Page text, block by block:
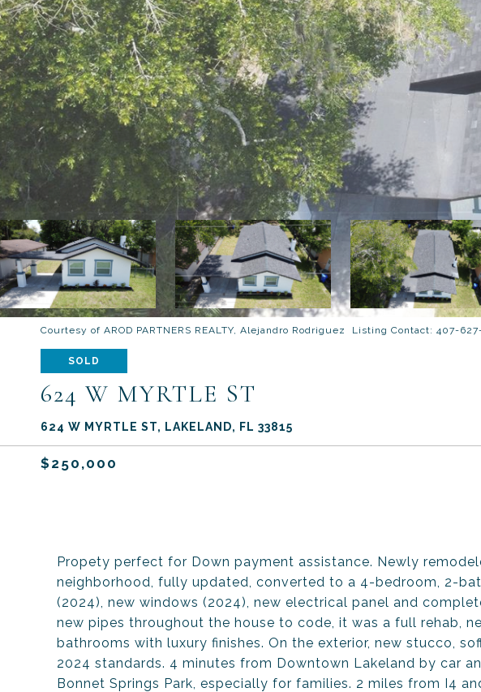
Courtesy of AROD PARTNERS REALTY, Alejandro Rodriguez Listing Contact: 407-
SOLD
624 W MYRTLE ST
624 W MYRTLE ST, LAKELAND, FL 33815
$250,000
Propety perfect for Down payment assistance. Newly
neighborhood, fully updated, converted to a 4-bedroom, 2-
(2024), new windows (2024), new electrical panel and
new pipes throughout the house to code, it was a full rehab,
bathrooms with luxury finishes. On the exterior, new stucco,
2024 standards. 4 minutes from Downtown Lakeland by car
Bonnet Springs Park, especially for families. 2 miles from I4